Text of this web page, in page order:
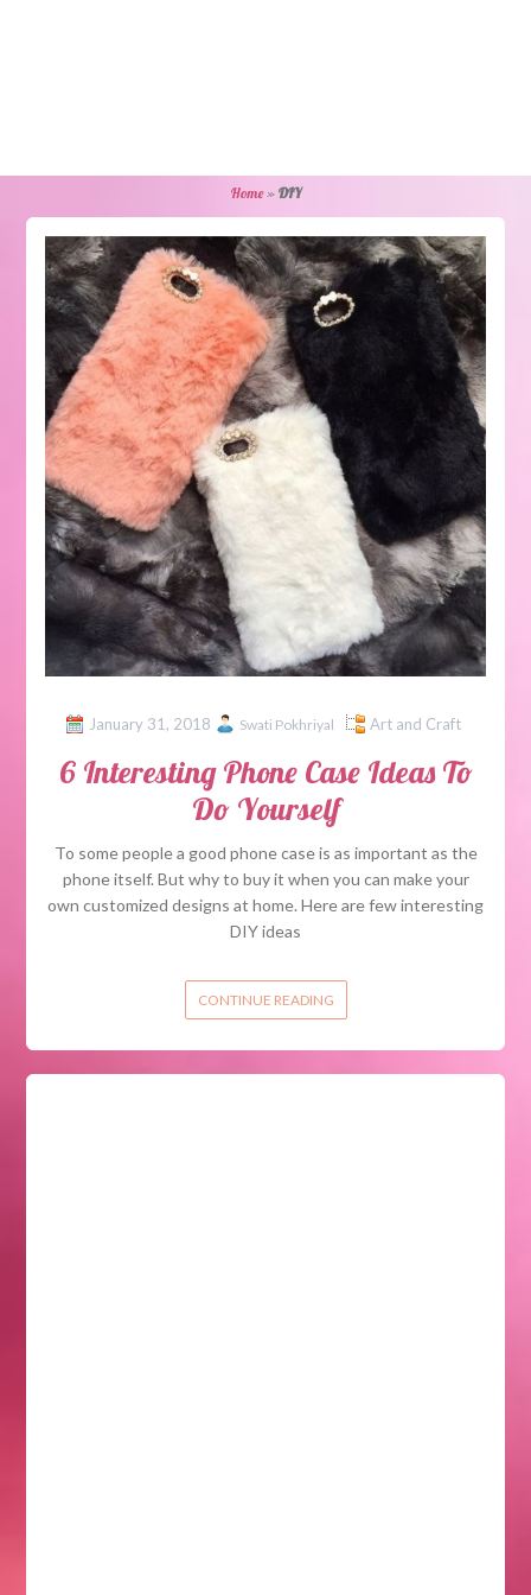
Home» DIY
January 31, 2018 Swati Pokhriyal Art and Craft
6 Interesting Phone Case Ideas To
Do Yourself
To some people a good phone case is as important as the
phone itself. But why to buy it when you can make your
own customized designs at home. Here are few interesting
DIY ideas
CONTINUE READING